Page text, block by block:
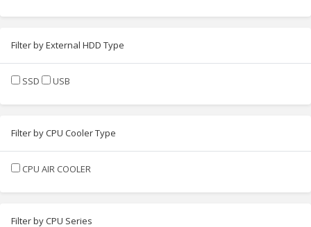
Filter by External HDD Type
SSD USB
Filter by CPU Cooler Type
CPU AIR COOLER
Filter by CPU Series